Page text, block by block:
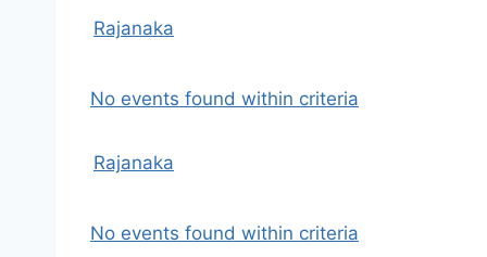
Rajanaka
No events found within criteria
Rajanaka
No events found within criteria